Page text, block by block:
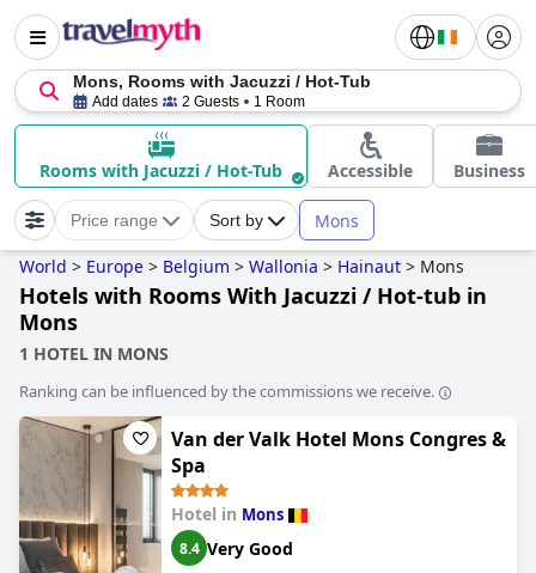
Mons, Rooms with Jacuzzi / Hot-Tub
Add dates 2 Guests 1 Room
Rooms with Jacuzzi / Hot-Tub Accessible Business
Price range Sort by Mons
World > Europe > Belgium > Wallonia > Hainaut > Mons
Hotels with Rooms With Jacuzzi / Hot-tub in
Mons
1 HOTEL IN MONS
Ranking can be influenced by the commissions we receive.
Van der Valk Hotel Mons Congres &
Spa
Hotel in Mons
8.4 Very Good